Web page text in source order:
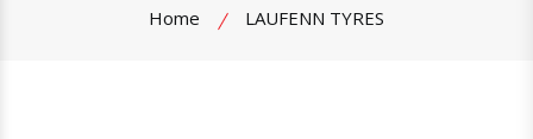
Home LAUFENN TYRES